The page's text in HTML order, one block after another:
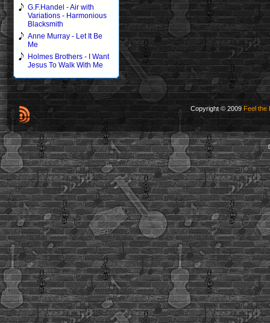
G.F.Handel - Air with
Variations - Harmonious
Blacksmith
Anne Murray - Let It Be
Me
Holmes Brothers - I Want
Jesus To Walk With Me
Copyright © 2009 Feel the